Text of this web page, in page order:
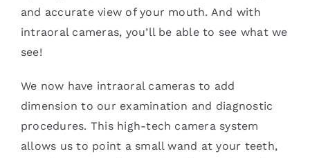
and accurate view of your mouth. And with
intraoral cameras, you’ll be able to see what we
see!
We now have intraoral cameras to add
dimension to our examination and diagnostic
procedures. This high-tech camera system
allows us to point a small wand at your teeth,